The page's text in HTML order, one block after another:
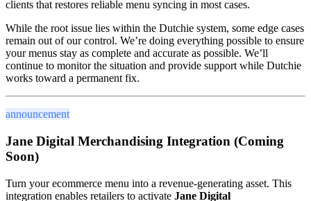
clients that restores reliable menu syncing in most cases.
While the root issue lies within the Dutchie system, some edge cases
remain out of our control. We’re doing everything possible to ensure
your menus stay as complete and accurate as possible. We’ll
continue to monitor the situation and provide support while Dutchie
works toward a permanent fix.
announcement
Jane Digital Merchandising Integration (Coming
Soon)
Turn your ecommerce menu into a revenue-generating asset. This
integration enables retailers to activate Jane Digital